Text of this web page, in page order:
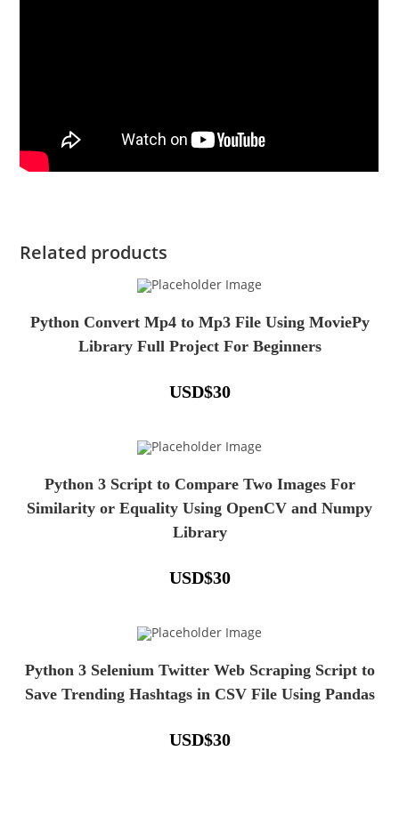
Related products
Python Convert Mp4 to Mp3 File Using MoviePy
Library Full Project For Beginners
USD$30
Python 3 Script to Compare Two Images For
Similarity or Equality Using OpenCV and Numpy
Library
USD$30
Python 3 Selenium Twitter Web Scraping Script to
Save Trending Hashtags in CSV File Using Pandas
USD$30